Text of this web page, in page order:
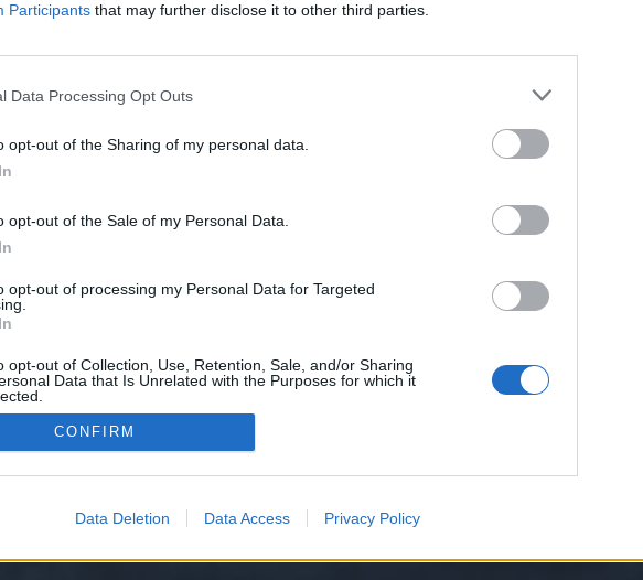
Participants that may further disclose it to other third parties.
Data Processing Opt Outs
opt-out of the Sharing of my personal data.
opt-out of the Sale of my Personal Data.
opt-out of processing my Personal Data for Targeted
opt-out of Collection, Use, Retention, Sale, and/or Sharing
Data that Is Unrelated with the Purposes for which it
CONFIRM
Data Deletion Data Access Privacy Policy
joining discussions or starting your own threads or topics, please log
for one. We look forward to your next visit!
have no control over. Click the button below to continue to takes.sbs.
XenForo™©2010-2015 XenForo Ltd. XenForo Add-ons by Brivium™ © 2012-2026 Brivium LLC.